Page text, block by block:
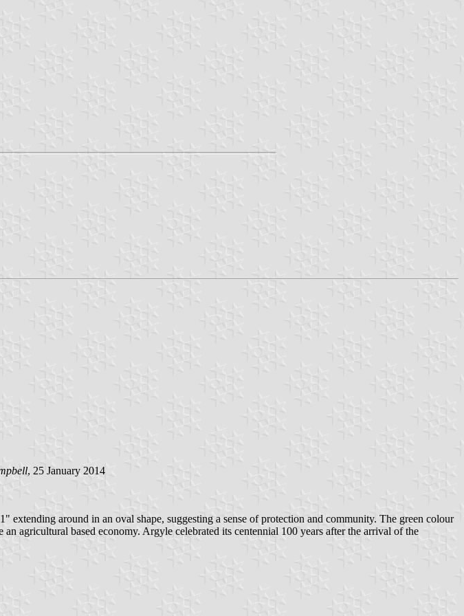
, 25 January 2014
around in an oval shape, suggesting a sense of protection and community. The green colour
agricultural based economy. Argyle celebrated its centennial 100 years after the arrival of the